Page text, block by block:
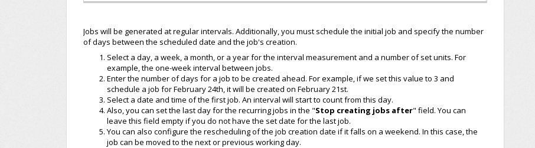
Jobs will be generated at regular intervals. Additionally, you must schedule the initial job and specify the number
of days between the scheduled date and the job's creation.
Select a day, a week, a month, or a year for the interval measurement and a number of set units. For
example, the one-week interval between jobs.
Enter the number of days for a job to be created ahead. For example, if we set this value to 3 and
schedule a job for February 24th, it will be created on February 21st.
Select a date and time of the first job. An interval will start to count from this day.
Also, you can set the last day for the recurring jobs in the "Stop creating jobs after" field. You can
leave this field empty if you do not have the set date for the last job.
You can also configure the rescheduling of the job creation date if it falls on a weekend. In this case, the
job can be moved to the next or previous working day.